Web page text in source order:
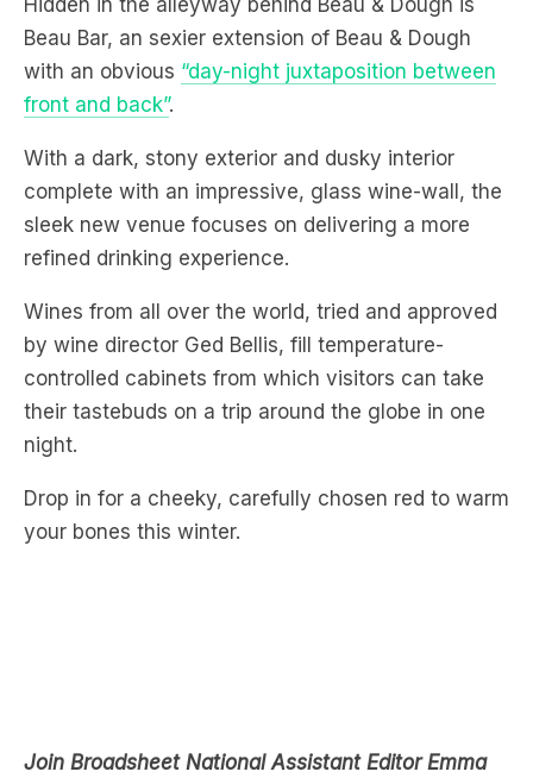
front and back”.
With a dark, stony exterior and dusky interior
complete with an impressive, glass wine-wall, the
sleek new venue focuses on delivering a more
refined drinking experience.
Wines from all over the world, tried and approved
by wine director Ged Bellis, fill temperature-
controlled cabinets from which visitors can take
their tastebuds on a trip around the globe in one
night.
Drop in for a cheeky, carefully chosen red to warm
your bones this winter.
lifestyle and culture reporters about food, drink,